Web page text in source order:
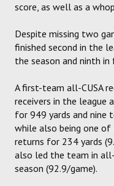
score, as well as a
Despite missing two
finished second in the
the season and ninth in
A first-team all-CUSA
receivers in the league
for 949 yards and nine
while also being one
returns for 234 yards
also led the team in
season (92.9/game).